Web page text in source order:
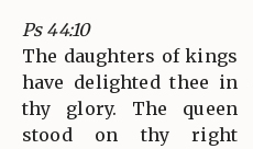
Ps 44:10
The daughters of kings
have delighted thee in
thy glory. The queen
stood on thy right